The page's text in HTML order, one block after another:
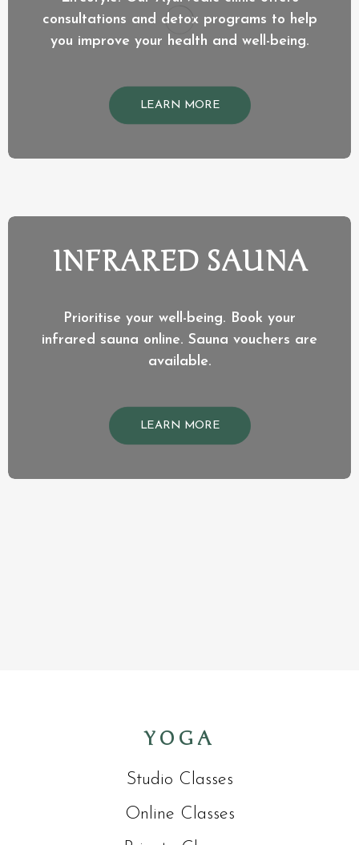
consultations and detox programs to help
you improve your health and well-being.
LEARN MORE
INFRARED SAUNA
Prioritise your well-being. Book your
infrared sauna online. Sauna vouchers are
available.
LEARN MORE
YOGA
Studio Classes
Online Classes